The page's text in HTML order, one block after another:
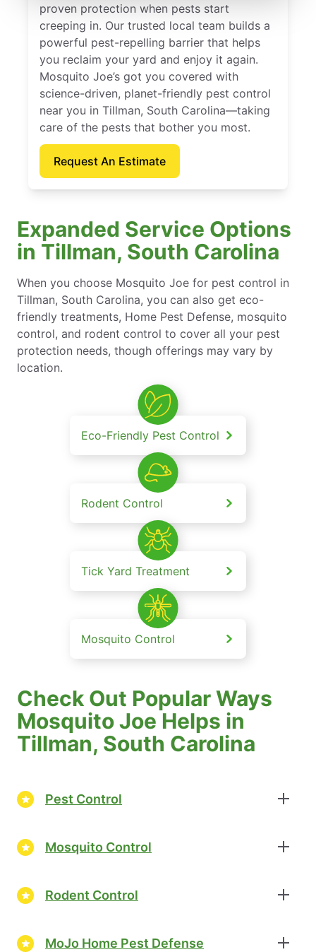
proven protection when pests start
creeping in. Our trusted local team builds a
powerful pest-repelling barrier that helps
you reclaim your yard and enjoy it again.
Mosquito Joe’s got you covered with
science-driven, planet-friendly pest control
near you in Tillman, South Carolina—taking
care of the pests that bother you most.
Request An Estimate
Expanded Service Options
in Tillman, South Carolina
When you choose Mosquito Joe for pest control in
Tillman, South Carolina, you can also get eco-
friendly treatments, Home Pest Defense, mosquito
control, and rodent control to cover all your pest
protection needs, though offerings may vary by
location.
Eco-Friendly Pest Control
Rodent Control
Tick Yard Treatment
Mosquito Control
Check Out Popular Ways
Mosquito Joe Helps in
Tillman, South Carolina
Pest Control
Mosquito Control
Rodent Control
MoJo Home Pest Defense